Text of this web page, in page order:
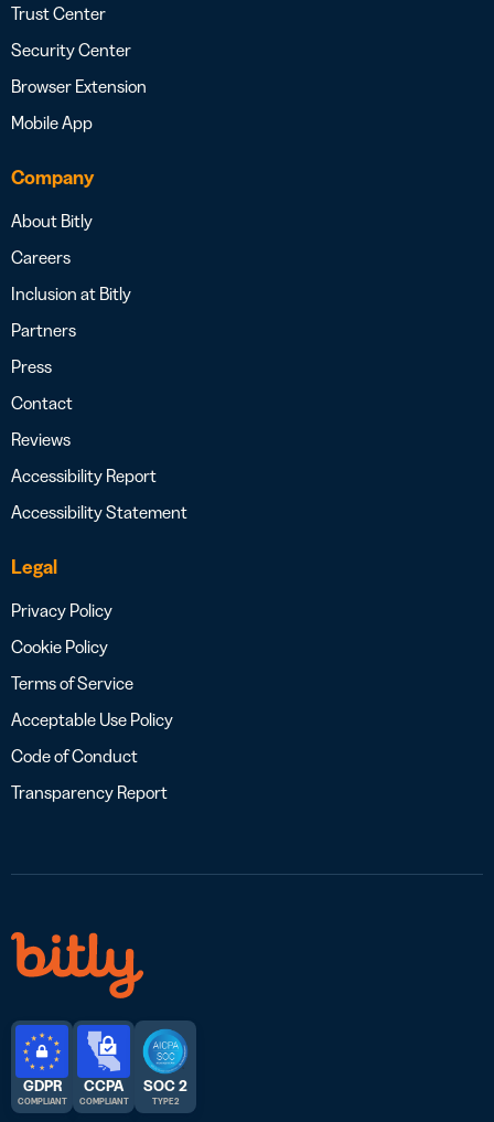
Trust Center
Security Center
Browser Extension
Mobile App
Company
About Bitly
Careers
Inclusion at Bitly
Partners
Press
Contact
Reviews
Accessibility Report
Accessibility Statement
Legal
Privacy Policy
Cookie Policy
Terms of Service
Acceptable Use Policy
Code of Conduct
Transparency Report
GDPR
COMPLIANT
CCPA
COMPLIANT
SOC 2
TYPE 2